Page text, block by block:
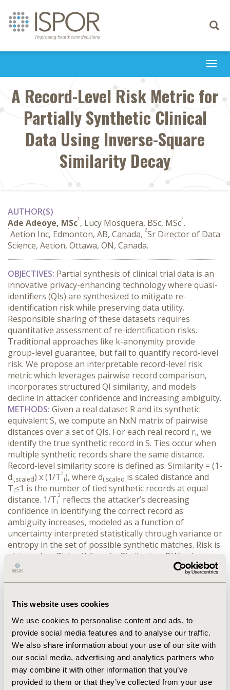
This website uses cookies
We use cookies to personalise content and ads, to
provide social media features and to analyse our traffic.
We also share information about your use of our site with
our social media, advertising and analytics partners who
may combine it with other information that you’ve
provided to them or that they’ve collected from your use
Toggle
A Record-Level Risk Metric for
Partially Synthetic Clinical
Data Using Inverse-Square
Similarity Decay
AUTHOR(S)
Ade Adeoye, MSc1 , Lucy Mosquera, BSc, MSc2.
1Aetion Inc, Edmonton, AB, Canada, 2Sr Director of Data
Science, Aetion, Ottawa, ON, Canada.
OBJECTIVES: Partial synthesis of clinical trial data is an
innovative privacy-enhancing technology where quasi-
identifiers (QIs) are synthesized to mitigate re-
identification risk while preserving data utility.
Responsible sharing of these datasets requires
quantitative assessment of re-identification risks.
Traditional approaches like k-anonymity provide
group-level guarantee, but fail to quantify record-level
risk. We propose an interpretable record-level risk
metric which leverages pairwise record comparison,
incorporates structured QI similarity, and models
decline in attacker confidence and increasing ambiguity.
METHODS: Given a real dataset R and its synthetic
equivalent S, we compute an NxN matrix of pairwise
distances over a set of QIs. For each real record ri, we
identify the true synthetic record in S. Ties occur when
multiple synthetic records share the same distance.
Record-level similarity score is defined as: Similarity = (1-
di,scaled) x (1/T2
i), where di,scaled is scaled distance and
Ti≤1 is the number of tied synthetic records at equal
distance. 1/Ti
2 reflects the attacker’s decreasing
confidence in identifying the correct record as
ambiguity increases, modeled as a function of
uncertainty interpreted statistically through variance or
entropy in the set of possible synthetic matches. Risk is
obtained as: Risk
= (1/k ) x Similarity
x P(A), where
P(A) represents the probability of attack.
of record-level risk scores that aligns favourably with
QI combinations, small tie sizes and smaller distances
are assigned higher risks. The inverse-square
component sharply penalizes cases with higher tie
sizes, consistent with conservative disclosure
standards.
CONCLUSIONS: This work highlights a useful